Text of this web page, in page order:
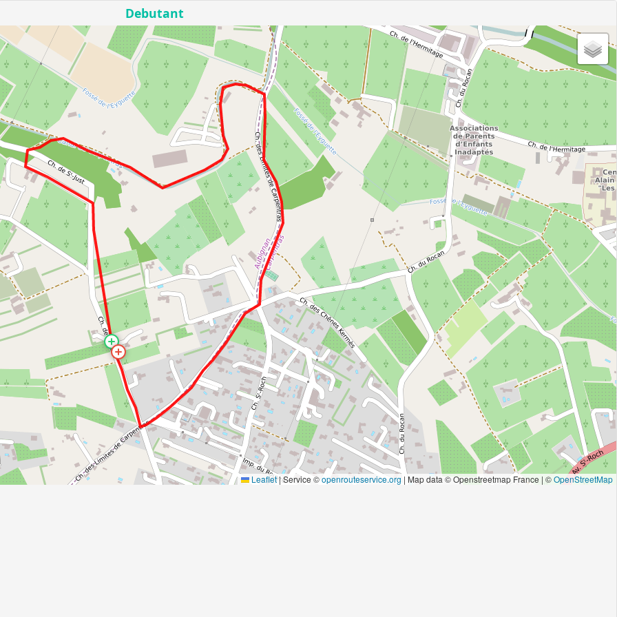
Debutant
Leaflet|Service ©openrouteservice.org | Map data © Openstreetmap France | ©OpenStreetMap